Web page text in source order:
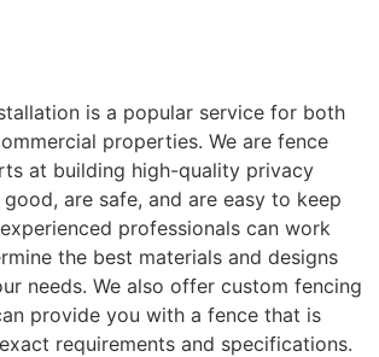
is a popular service for both
properties. We are fence
at building high-quality privacy
are safe, and are easy to keep
professionals can work
the best materials and designs
needs. We also offer custom fencing
provide you with a fence that is
requirements and specifications.